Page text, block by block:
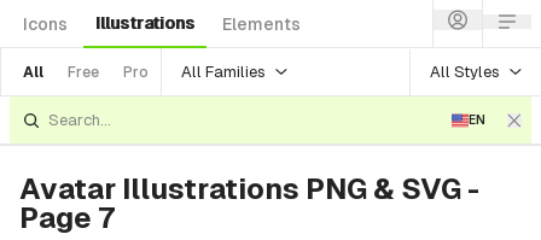
Icons Illustrations Elements
All Free Pro All Families All Styles
EN
Avatar Illustrations PNG & SVG -
Page 7